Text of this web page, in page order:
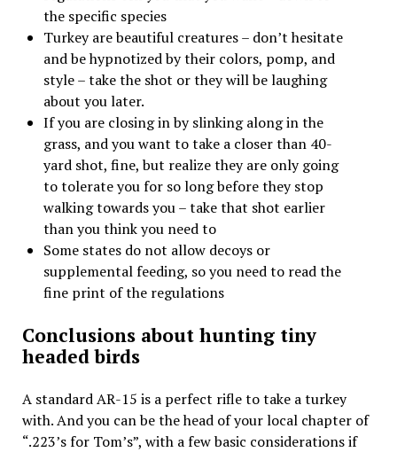
the specific species
Turkey are beautiful creatures – don’t hesitate
and be hypnotized by their colors, pomp, and
style – take the shot or they will be laughing
about you later.
If you are closing in by slinking along in the
grass, and you want to take a closer than 40-
yard shot, fine, but realize they are only going
to tolerate you for so long before they stop
walking towards you – take that shot earlier
than you think you need to
Some states do not allow decoys or
supplemental feeding, so you need to read the
fine print of the regulations
Conclusions about hunting tiny
headed birds
A standard AR-15 is a perfect rifle to take a turkey
with. And you can be the head of your local chapter of
“.223’s for Tom’s”, with a few basic considerations if